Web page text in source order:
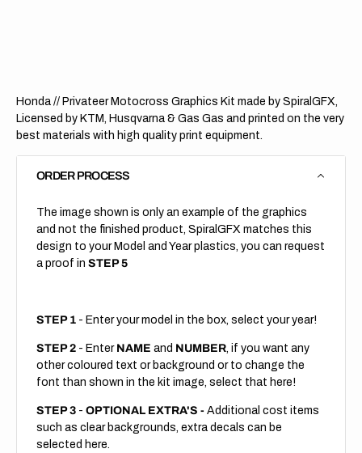
Honda // Privateer Motocross Graphics Kit made by SpiralGFX,
Licensed by KTM, Husqvarna & Gas Gas and printed on the very
best materials with high quality print equipment.
ORDER PROCESS
The image shown is only an example of the graphics
and not the finished product, SpiralGFX matches this
design to your Model and Year plastics, you can request
a proof in STEP 5
STEP 1 - Enter your model in the box, select your year!
STEP 2 - Enter NAME and NUMBER, if you want any
other coloured text or background or to change the
font than shown in the kit image, select that here!
STEP 3 - OPTIONAL EXTRA'S - Additional cost items
such as clear backgrounds, extra decals can be
selected here.